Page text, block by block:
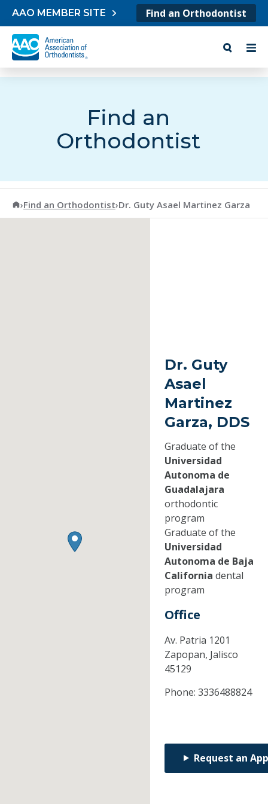
Skip to content
AAO MEMBER SITE Find an Orthodontist
Find an
Orthodontist
American Association of Orthodontists
›Find an Orthodontist›Dr. Guty Asael Martinez Garza
Dr. Guty
Asael
Martinez
Garza, DDS
Graduate of the
Universidad
Autonoma de
Guadalajara
orthodontic
program
Graduate of the
Universidad
Autonoma de Baja
California dental
program
Office
Av. Patria 1201
Zapopan, Jalisco
45129
Phone: 3336488824
Request an